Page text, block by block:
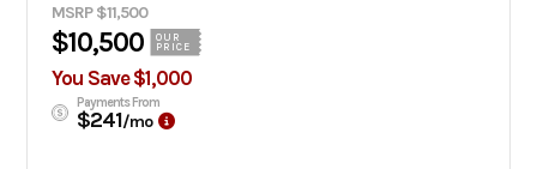
MSRP $11,500
$10,500
OUR
PRICE
You Save $1,000
Payments From
$241/mo